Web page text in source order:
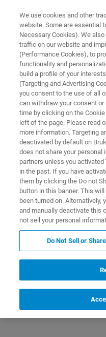
SEMICONDUCTOR SOLUTIONS
Mask Repair
Production-
control and
CONTACT US
REQUEST A QUOTE
COMPARE ALL
MANUFACTURING
We use cookies and other
website. Some are essential
Necessary Cookies). We
traffic on our website and
(Performance Cookies), to
functionality and
build a profile of your
(Targeting and Advertising
you consent to the use of all
can withdraw your consent
time by clicking on the
left of the page. Please read
more information. Targeting
deactivated by default on
does not share your
partners unless you
in the past. If you have
them by clicking the Do not
button in this banner. This
been turned on.
and manually deactivate this
not sell your personal
Do Not Sell or